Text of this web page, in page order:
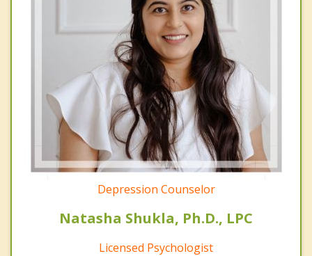
Depression Counselor
Natasha Shukla, Ph.D., LPC
Licensed Psychologist